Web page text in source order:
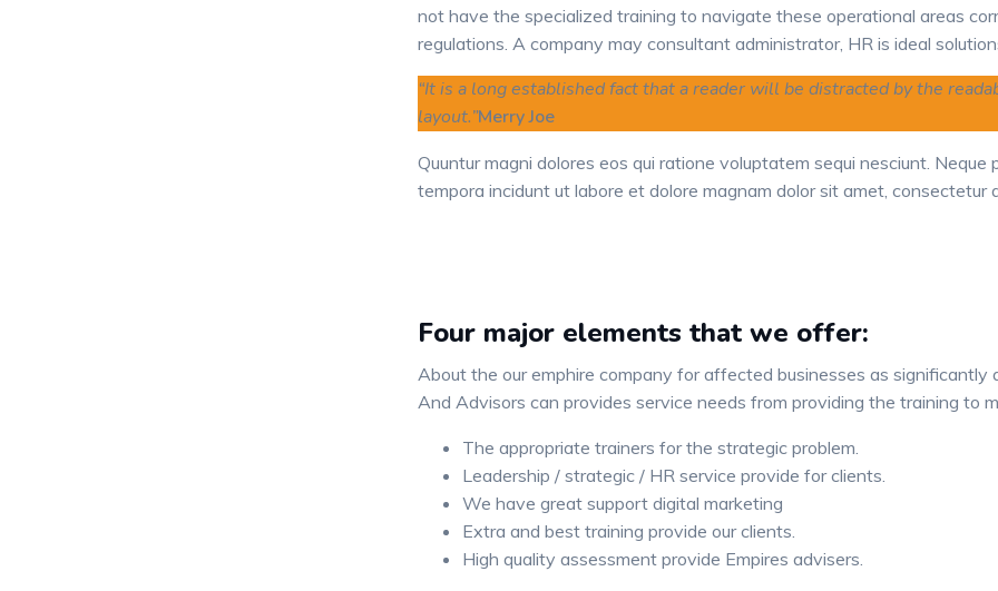
not have the specialized training to navigate these operational areas
regulations. A company may consultant administrator, HR is ideal
“It is a long established fact that a reader will be distracted by the
layout.”Merry Joe
Quuntur magni dolores eos qui ratione voluptatem sequi nesciunt. Neque
tempora incidunt ut labore et dolore magnam dolor sit amet, consectetur
Four major elements that we offer:
About the our emphire company for affected businesses as significantly
And Advisors can provides service needs from providing the training to
The appropriate trainers for the strategic problem.
Leadership / strategic / HR service provide for clients.
We have great support digital marketing
Extra and best training provide our clients.
High quality assessment provide Empires advisers.